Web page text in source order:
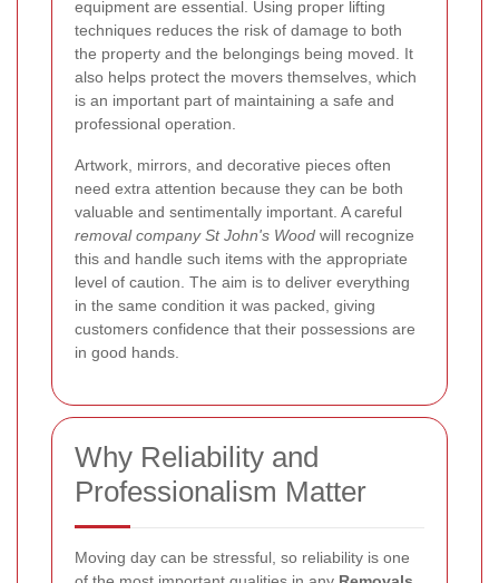
equipment are essential. Using proper lifting
techniques reduces the risk of damage to both
the property and the belongings being moved. It
also helps protect the movers themselves, which
is an important part of maintaining a safe and
professional operation.
Artwork, mirrors, and decorative pieces often
need extra attention because they can be both
valuable and sentimentally important. A careful
removal company St John's Wood will recognize
this and handle such items with the appropriate
level of caution. The aim is to deliver everything
in the same condition it was packed, giving
customers confidence that their possessions are
in good hands.
Why Reliability and
Professionalism Matter
Moving day can be stressful, so reliability is one